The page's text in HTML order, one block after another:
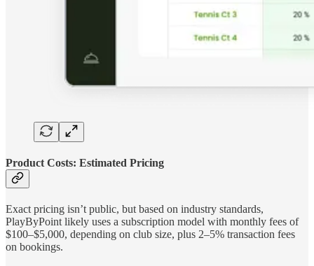
Product Costs: Estimated Pricing
Exact pricing isn’t public, but based on industry standards,
PlayByPoint likely uses a subscription model with monthly fees of
$100–$5,000, depending on club size, plus 2–5% transaction fees
on bookings.